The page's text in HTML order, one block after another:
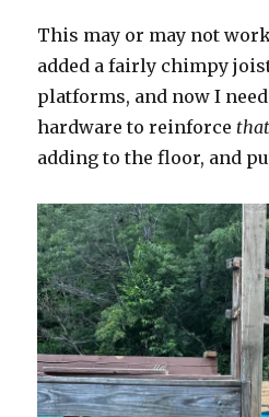
This may or may not
added a fairly chimpy
platforms, and now I
hardware to reinforce that
adding to the floor, and